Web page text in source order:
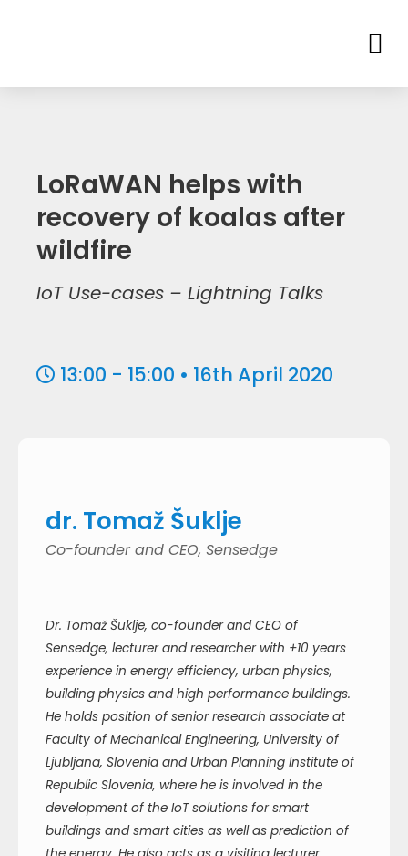
LoRaWAN helps with
recovery of koalas after
wildfire
IoT Use-cases – Lightning Talks
13:00 - 15:00 • 16th April 2020
dr. Tomaž Šuklje
Co-founder and CEO, Sensedge
Dr. Tomaž Šuklje, co-founder and CEO of
Sensedge, lecturer and researcher with +10 years
experience in energy efficiency, urban physics,
building physics and high performance buildings.
He holds position of senior research associate at
Faculty of Mechanical Engineering, University of
Ljubljana, Slovenia and Urban Planning Institute of
Republic Slovenia, where he is involved in the
development of the IoT solutions for smart
buildings and smart cities as well as prediction of